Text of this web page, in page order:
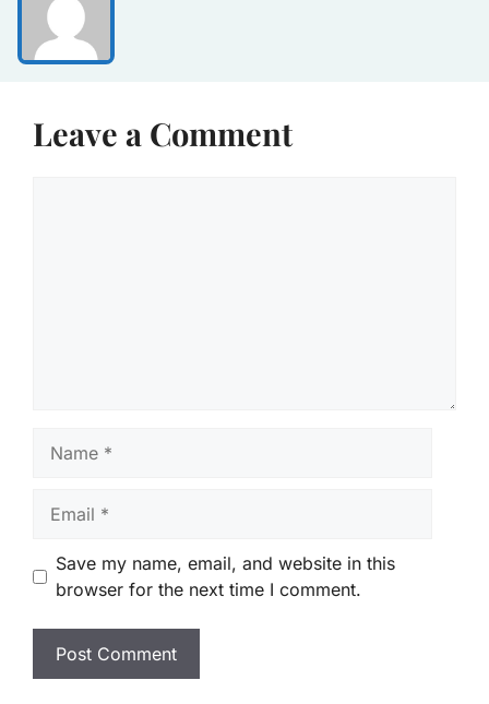
Leave a Comment
Save my name, email, and website in this
browser for the next time I comment.